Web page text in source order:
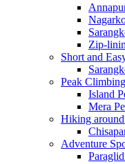
Zip-
Short and
Peak
Island
Mera
Hiking
Adventure